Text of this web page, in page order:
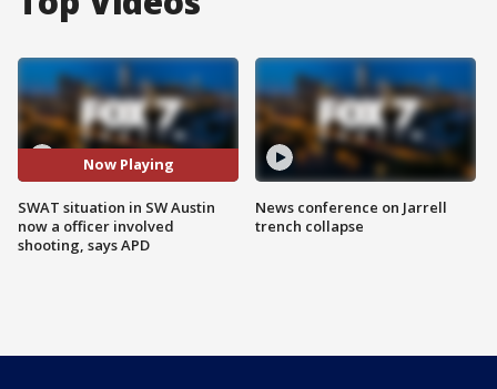
Now Playing
SWAT situation in SW Austin
now a officer involved
shooting, says APD
News conference on Jarrell
trench collapse